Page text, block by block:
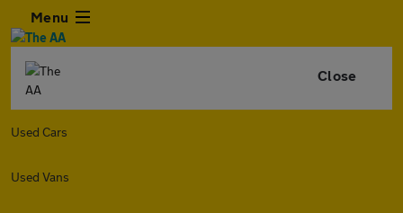
Menu
Close
Used Cars
Used Vans